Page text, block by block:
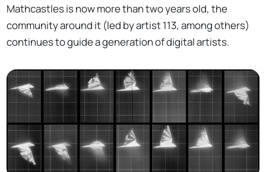
Mathcastles is now more than two years old, the
community around it (led by artist 113, among others)
continues to guide a generation of digital artists.